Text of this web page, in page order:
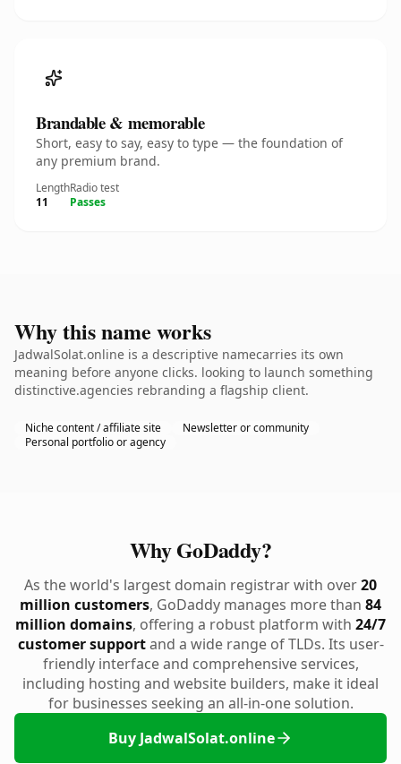
Brandable & memorable
Short, easy to say, easy to type — the foundation of
any premium brand.
Length
11
Radio test
Passes
Why this name works
JadwalSolat.online is a descriptive namecarries its own
meaning before anyone clicks. looking to launch something
distinctive.agencies rebranding a flagship client.
Niche content / affiliate site
Newsletter or community
Personal portfolio or agency
Why GoDaddy?
As the world's largest domain registrar with over20
million customers, GoDaddy manages more than 84
million domains, offering a robust platform with 24/7
customer supportand a wide range of TLDs. Its user-
friendly interface and comprehensive services,
including hosting and website builders, make it ideal
for businesses seeking an all-in-one solution.
Buy JadwalSolat.online